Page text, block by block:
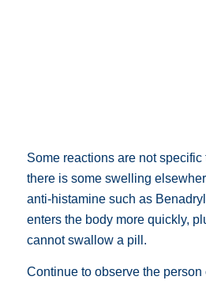
Some reactions are not specific
there is some swelling
anti-histamine such as Benadryl
enters the body more quickly,
cannot swallow a pill.
Continue to observe the person